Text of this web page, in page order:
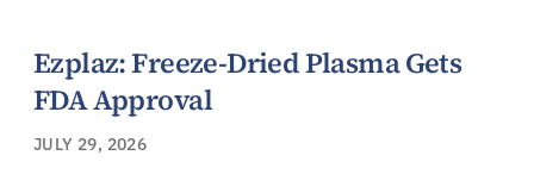
Ezplaz: Freeze-Dried Plasma Gets
FDA Approval
JULY 29, 2026